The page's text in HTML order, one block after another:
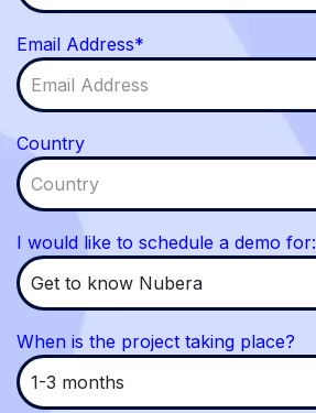
Email Address*
Country
I would like to schedule a demo for:
When is the project taking place?